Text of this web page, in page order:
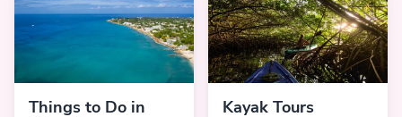
Things to Do in
Kayak Tours